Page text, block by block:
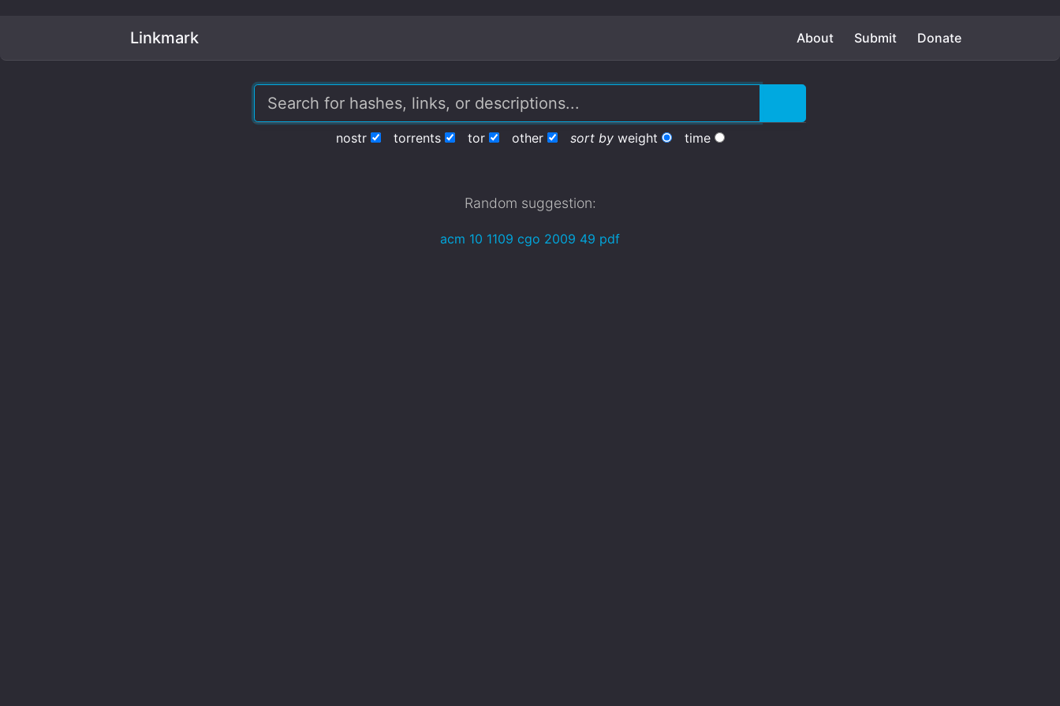
Linkmark About Submit Donate
nostr torrents tor other sort by weight time
Random suggestion:
acm 10 1109 cgo 2009 49 pdf